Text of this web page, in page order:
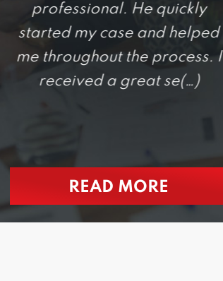
professional. He quickly
started my case and helped
me throughout the process. I
received a great se(…)
READ MORE